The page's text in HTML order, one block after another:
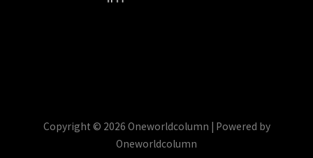
Copyright © 2026 Oneworldcolumn | Powered by
Oneworldcolumn